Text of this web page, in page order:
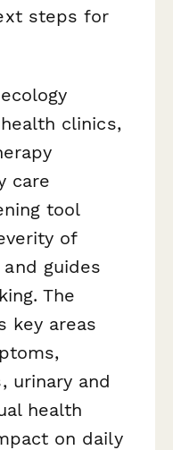
steps for
clinics,
care
tool
of
guides
The
key areas
urinary and
health
on daily